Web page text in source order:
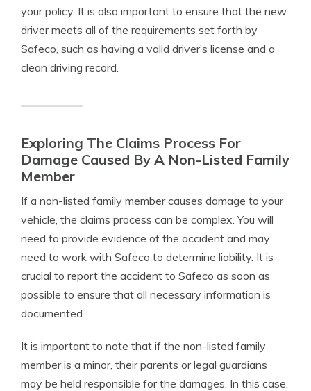
your policy. It is also important to ensure that the new
driver meets all of the requirements set forth by
Safeco, such as having a valid driver’s license and a
clean driving record.
Exploring The Claims Process For
Damage Caused By A Non-Listed Family
Member
If a non-listed family member causes damage to your
vehicle, the claims process can be complex. You will
need to provide evidence of the accident and may
need to work with Safeco to determine liability. It is
crucial to report the accident to Safeco as soon as
possible to ensure that all necessary information is
documented.
It is important to note that if the non-listed family
member is a minor, their parents or legal guardians
may be held responsible for the damages. In this case,